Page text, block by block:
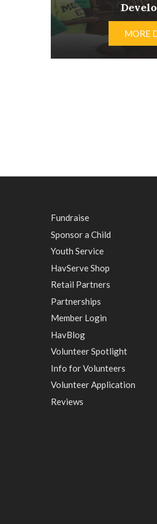
MORE
Fundraise
Sponsor a Child
Youth Service
HavServe Shop
Retail Partners
Partnerships
Member Login
HavBlog
Volunteer Spotlight
Info for Volunteers
Volunteer Application
Reviews